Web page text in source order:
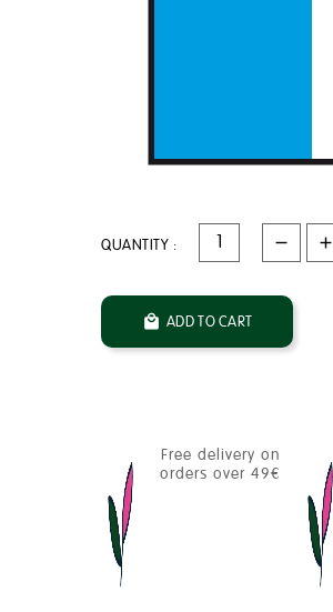
QUANTITY :
 ADD TO CART
Free delivery on
orders over 49€